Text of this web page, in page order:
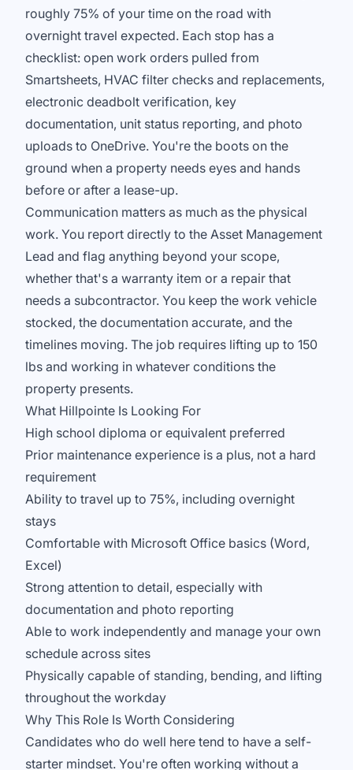
roughly 75% of your time on the road with
overnight travel expected. Each stop has a
checklist: open work orders pulled from
Smartsheets, HVAC filter checks and replacements,
electronic deadbolt verification, key
documentation, unit status reporting, and photo
uploads to OneDrive. You're the boots on the
ground when a property needs eyes and hands
before or after a lease-up.
Communication matters as much as the physical
work. You report directly to the Asset Management
Lead and flag anything beyond your scope,
whether that's a warranty item or a repair that
needs a subcontractor. You keep the work vehicle
stocked, the documentation accurate, and the
timelines moving. The job requires lifting up to 150
lbs and working in whatever conditions the
property presents.
What Hillpointe Is Looking For
High school diploma or equivalent preferred
Prior maintenance experience is a plus, not a hard
requirement
Ability to travel up to 75%, including overnight
stays
Comfortable with Microsoft Office basics (Word,
Excel)
Strong attention to detail, especially with
documentation and photo reporting
Able to work independently and manage your own
schedule across sites
Physically capable of standing, bending, and lifting
throughout the workday
Why This Role Is Worth Considering
Candidates who do well here tend to have a self-
starter mindset. You're often working without a